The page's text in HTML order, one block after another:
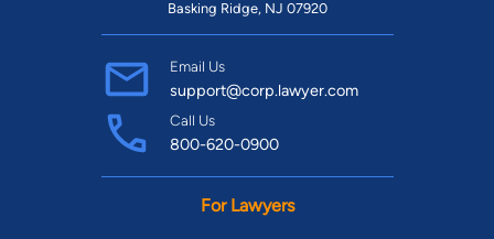
Basking Ridge, NJ 07920
Email Us
support@corp.lawyer.com
Call Us
800-620-0900
For Lawyers